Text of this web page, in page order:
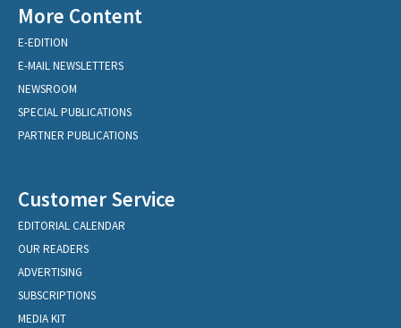
More Content
E-EDITION
E-MAIL NEWSLETTERS
NEWSROOM
SPECIAL PUBLICATIONS
PARTNER PUBLICATIONS
Customer Service
EDITORIAL CALENDAR
OUR READERS
ADVERTISING
SUBSCRIPTIONS
MEDIA KIT